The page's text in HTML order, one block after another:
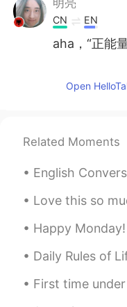
CN EN
aha，“正能
Rey
VI EN
Ok i will try
Đỗ Thu
@Violet
Open
Related Moments
English Conversation >Tom &
Love this so much, you just can’t stop
Happy Monday! Start your week on a
Daily Rules of Life 1. Smile
First time under 120kg since 2019.